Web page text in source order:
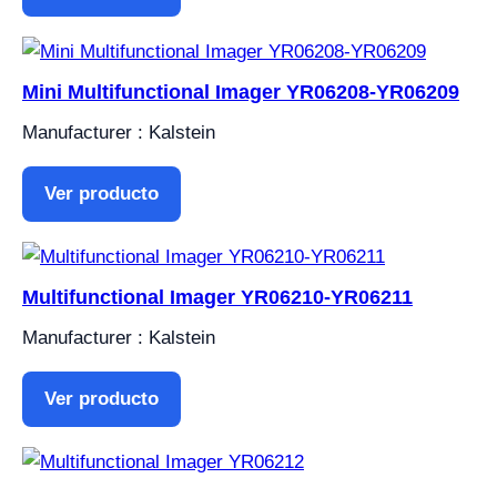
Mini Multifunctional Imager YR06208-YR06209
Manufacturer : Kalstein
Ver producto
Multifunctional Imager YR06210-YR06211
Manufacturer : Kalstein
Ver producto